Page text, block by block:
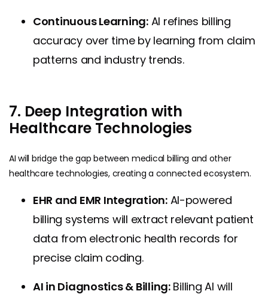
Continuous Learning:AI refines billing
accuracy over time by learning from claim
patterns and industry trends.
7. Deep Integration with
Healthcare Technologies
AI will bridge the gap between medical billing and other
healthcare technologies, creating a connected ecosystem.
EHR and EMR Integration:AI-powered
billing systems will extract relevant patient
data from electronic health records for
precise claim coding.
AI in Diagnostics & Billing:Billing AI will